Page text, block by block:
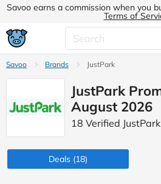
Savoo earns a commission when you
Terms of
Savoo Brands JustPark
JustPark
August 2026
18 Verified
Deals (18)